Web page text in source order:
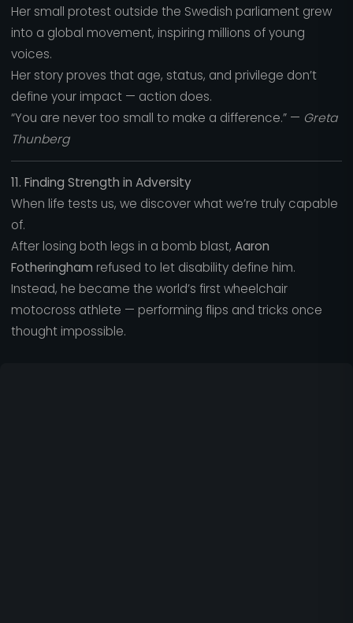
Her small protest outside the Swedish parliament grew
into a global movement, inspiring millions of young
voices.
Her story proves that age, status, and privilege don’t
define your impact — action does.
“You are never too small to make a difference.” — Greta
Thunberg
11. Finding Strength in Adversity
When life tests us, we discover what we’re truly capable
of.
After losing both legs in a bomb blast, Aaron
Fotheringham refused to let disability define him.
Instead, he became the world’s first wheelchair
motocross athlete — performing flips and tricks once
thought impossible.